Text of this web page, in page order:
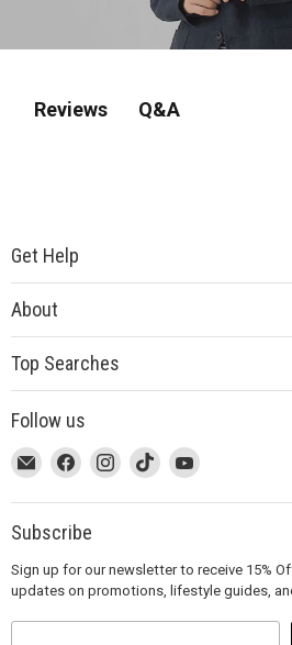
Reviews Q&A
Get Help
About
Top Searches
Follow us
This
link
will
open
a
new
window
Email
MUJI
This
link
will
open
a
new
window
Find
on
Facebook
This
link
will
open
a
new
window
Find
on
This
link
will
a
new
window
Find
on
This
link
will
a
new
window
Find
on
Subscribe
Sign up for our newsletter to receive 15%
updates on promotions, lifestyle guides,